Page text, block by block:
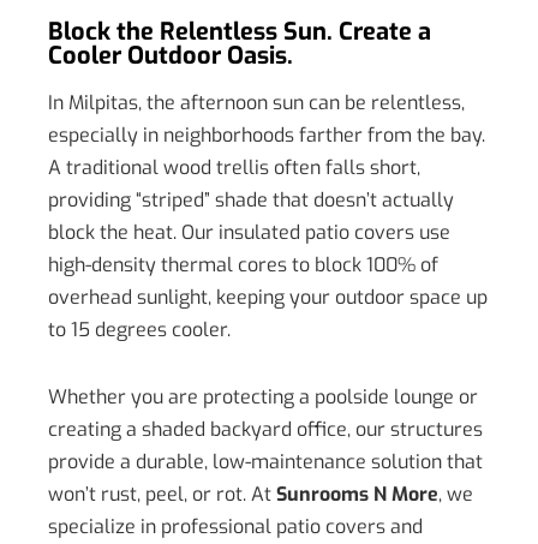
Block the Relentless Sun. Create a
Cooler Outdoor Oasis.
In Milpitas, the afternoon sun can be relentless,
especially in neighborhoods farther from the bay.
A traditional wood trellis often falls short,
providing “striped” shade that doesn’t actually
block the heat. Our insulated patio covers use
high-density thermal cores to block 100% of
overhead sunlight, keeping your outdoor space up
to 15 degrees cooler.
Whether you are protecting a poolside lounge or
creating a shaded backyard office, our structures
provide a durable, low-maintenance solution that
won’t rust, peel, or rot. AtSunrooms N More, we
specialize in professional patio covers and